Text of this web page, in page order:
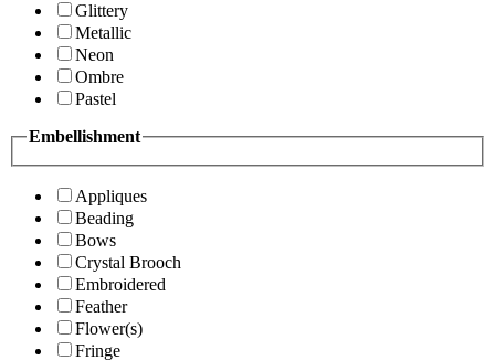
Glittery
Metallic
Neon
Ombre
Pastel
Embellishment
Appliques
Beading
Bows
Crystal Brooch
Embroidered
Feather
Flower(s)
Fringe